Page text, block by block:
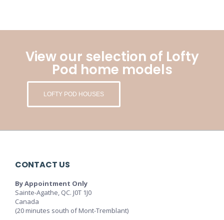
View our selection of Lofty
Pod home models
LOFTY POD HOUSES
CONTACT US
By Appointment Only
Sainte-Agathe, QC. J0T 1J0
Canada
(20 minutes south of Mont-Tremblant)